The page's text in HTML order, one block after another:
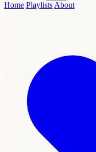
Home Playlists About